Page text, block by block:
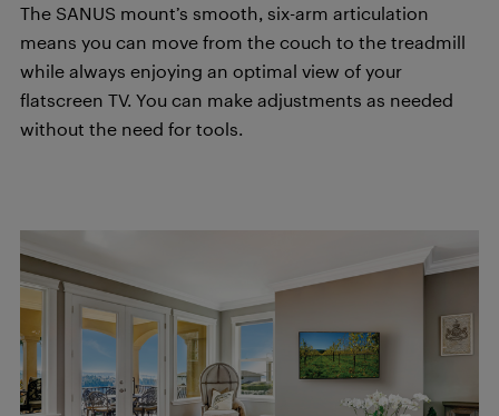
The SANUS mount’s smooth, six-arm articulation
means you can move from the couch to the treadmill
while always enjoying an optimal view of your
flatscreen TV. You can make adjustments as needed
without the need for tools.